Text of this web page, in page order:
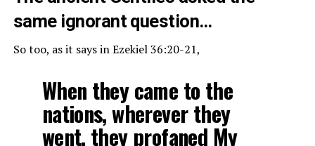
same ignorant question…
So too, as it says in Ezekiel 36:20-21,
When they came to the
nations, wherever they
went, they profaned My